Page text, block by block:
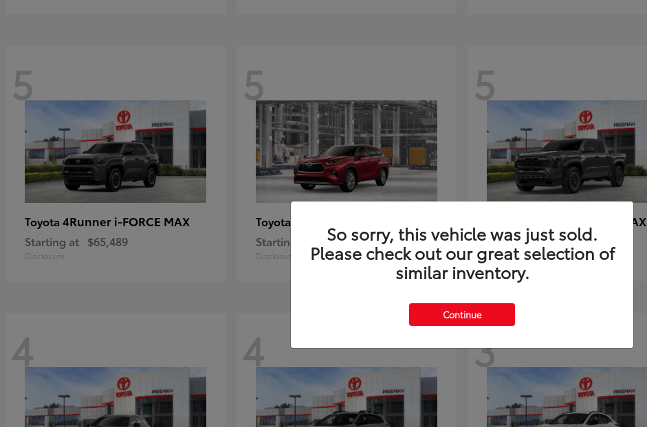
5
Toyota 4Runner i-FORCE MAX
Starting at $65,489
Disclosure
5
Toyota
Starting at $59,347
Disclosure
5
Tacoma i-FORCE MAX
Starting at $48,245
Disclosure
4 4 3
So sorry, this vehicle was just sold.
Please check out our great selection of
similar inventory.
Continue